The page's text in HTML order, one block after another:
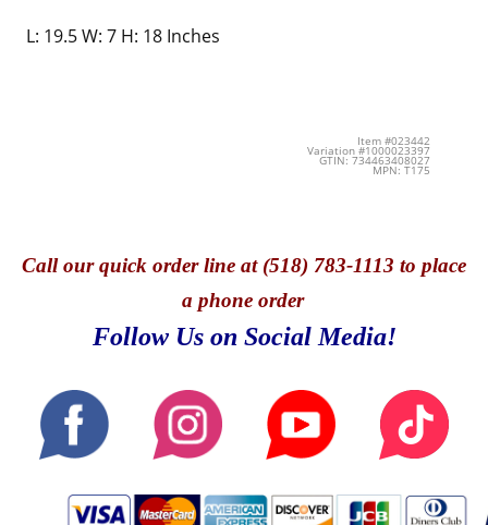
L: 19.5 W: 7 H: 18 Inches
Item #023442
Variation #1000023397
GTIN: 734463408027
MPN: T175
Callour quick order line at (518) 783-1113 to place
a phone order
Follow Us on Social Media!